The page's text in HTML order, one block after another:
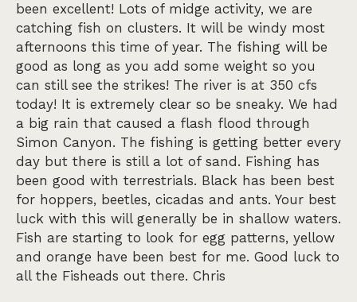
been excellent! Lots of midge activity, we are
catching fish on clusters. It will be windy most
afternoons this time of year. The fishing will be
good as long as you add some weight so you
can still see the strikes! The river is at 350 cfs
today! It is extremely clear so be sneaky. We had
a big rain that caused a flash flood through
Simon Canyon. The fishing is getting better every
day but there is still a lot of sand. Fishing has
been good with terrestrials. Black has been best
for hoppers, beetles, cicadas and ants. Your best
luck with this will generally be in shallow waters.
Fish are starting to look for egg patterns, yellow
and orange have been best for me. Good luck to
all the Fisheads out there. Chris